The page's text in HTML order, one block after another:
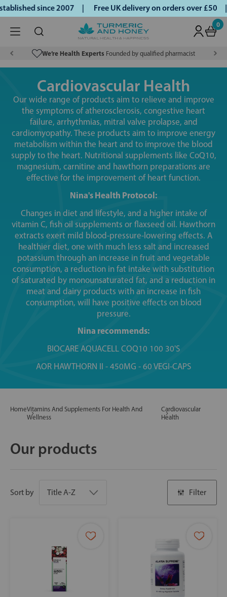
since 2007 | Free UK delivery on orders over £50
0
We’re Health Experts Founded by qualified pharmacist
Cardiovascular Health
Our wide range of products aim to relieve and improve
the symptoms of atherosclerosis, congestive heart
failure, arrhythmias, mitral valve prolapse, and
cardiomyopathy. These products aim to improve energy
metabolism within the heart and to improve the blood
supply to the heart. Nutritional supplements like CoQ10,
magnesium, carnitine and hawthorn preparations are
effective for the improvement of heart function.
Nina's Health Protocol:
Changes in diet and lifestyle, and a higher intake of
vitamin C, fish oil supplements or flaxseed oil. Hawthorn
extracts exert mild blood-pressure-lowering effects. A
healthier diet, one with much less salt and increased
potassium through an increase in fruit and vegetable
consumption, a reduction in fat intake with substitution
of saturated by monounsaturated fat, and a reduction in
meat and dairy products with an increase in fish
consumption, will have positive effects on blood
pressure.
Nina recommends:
BIOCARE AQUACELL COQ10 100 30'S
AOR HAWTHORN II - 450MG - 60 VEGI-CAPS
HomeVitamins And Supplements For Health And
Wellness
Cardiovascular
Health
Our products
Sort by Filter